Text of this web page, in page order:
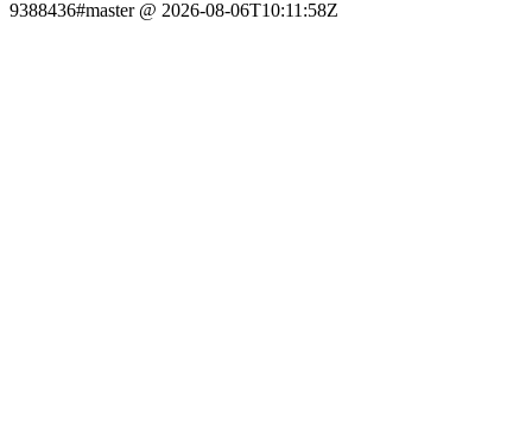
9388436#master @ 2026-08-06T10:11:58Z